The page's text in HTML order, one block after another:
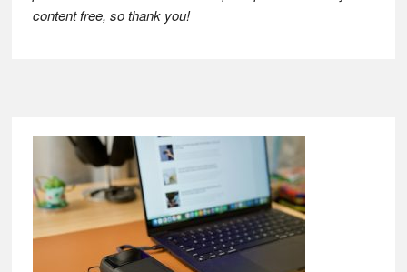
content free, so thank you!
Footer